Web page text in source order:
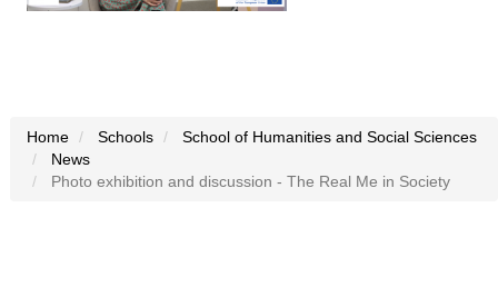
Home Schools
School of Humanities and Social Sciences
News
Photo exhibition and discussion - The Real Me in Society